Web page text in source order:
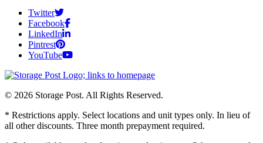
Twitter
Facebook
LinkedIn
Pintrest
YouTube
© 2026 Storage Post. All Rights Reserved.
* Restrictions apply. Select locations and unit types only. In lieu of
all other discounts. Three month prepayment required.